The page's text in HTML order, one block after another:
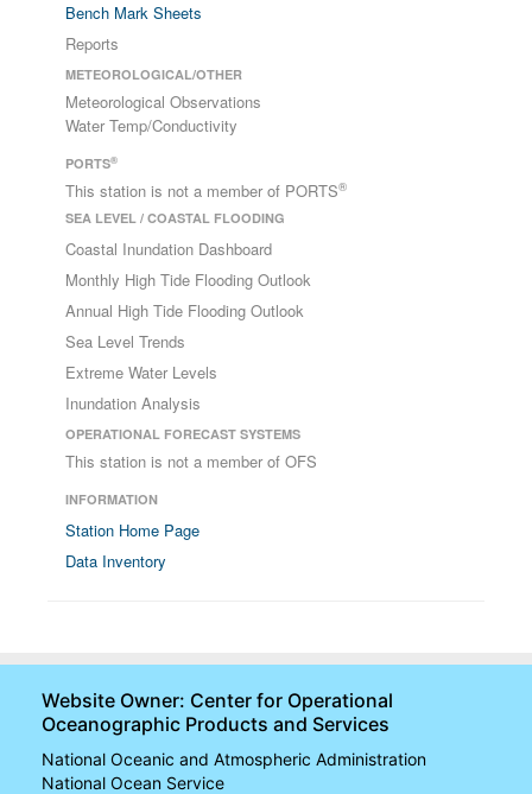
Bench Mark Sheets
Reports
METEOROLOGICAL/OTHER
Meteorological Observations
Water Temp/Conductivity
PORTS®
This station is not a member of PORTS®
SEA LEVEL / COASTAL FLOODING
Coastal Inundation Dashboard
Monthly High Tide Flooding Outlook
Annual High Tide Flooding Outlook
Sea Level Trends
Extreme Water Levels
Inundation Analysis
OPERATIONAL FORECAST SYSTEMS
This station is not a member of OFS
INFORMATION
Station Home Page
Data Inventory
Website Owner: Center for Operational
Oceanographic Products and Services
National Oceanic and Atmospheric Administration
National Ocean Service